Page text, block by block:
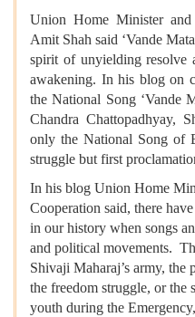
Union Home Minister
Amit Shah said ‘Vande
spirit of unyielding resolve
awakening. In his blog on
the National Song ‘Vande
Chandra Chattopadhyay,
only the National Song of
struggle but first
In his blog Union Home
Cooperation said, there
in our history when songs
and political movements.
Shivaji Maharaj’s army, the
the freedom struggle, or the
youth during the